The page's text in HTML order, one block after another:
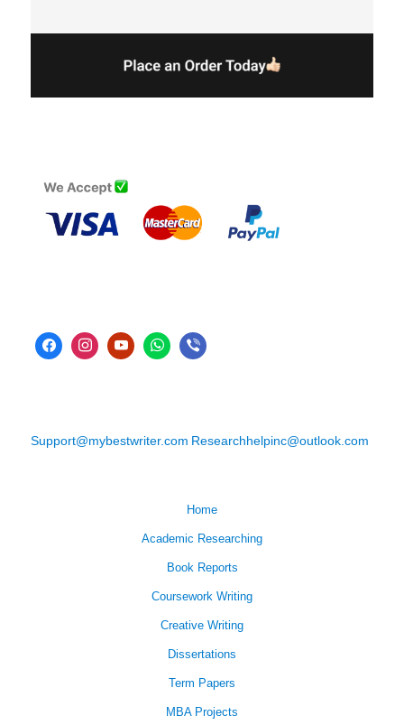
Support@mybestwriter.com Researchhelpinc@outlook.com
Home
Academic Researching
Book Reports
Coursework Writing
Creative Writing
Dissertations
Term Papers
MBA Projects